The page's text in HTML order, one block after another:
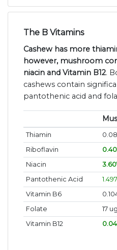
The B Vitamins
Cashew has more
however, mushroom
niacin and Vitamin B12.
cashews contain
pantothenic acid and
Thiamin
Riboflavin
Niacin
Pantothenic Acid
Vitamin B6
Folate
17 ug
Vitamin B12